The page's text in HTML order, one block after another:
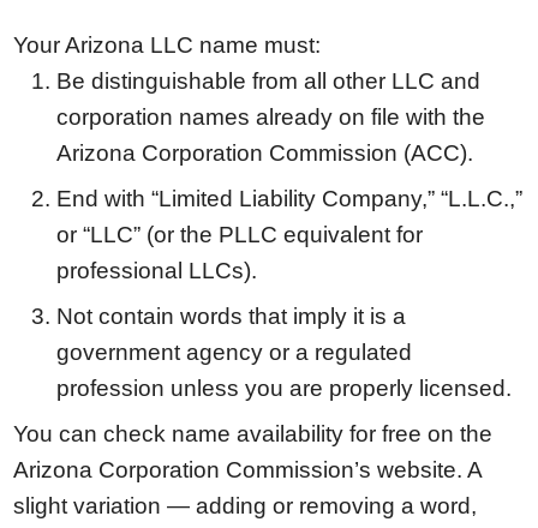
Your Arizona LLC name must:
Be distinguishable from all other LLC and
corporation names already on file with the
Arizona Corporation Commission (ACC).
End with “Limited Liability Company,” “L.L.C.,”
or “LLC” (or the PLLC equivalent for
professional LLCs).
Not contain words that imply it is a
government agency or a regulated
profession unless you are properly licensed.
You can check name availability for free on the
Arizona Corporation Commission’s website. A
slight variation — adding or removing a word,